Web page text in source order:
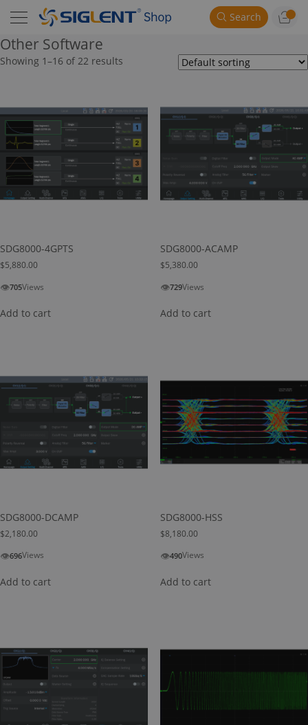
Search
Other Software
Showing 1–16 of 22 results
SDG8000-4GPTS
$5,880.00
👁705Views
Add to cart
SDG8000-ACAMP
$5,380.00
👁729Views
Add to cart
SDG8000-DCAMP
$2,180.00
👁696Views
Add to cart
SDG8000-HSS
$8,180.00
👁490Views
Add to cart